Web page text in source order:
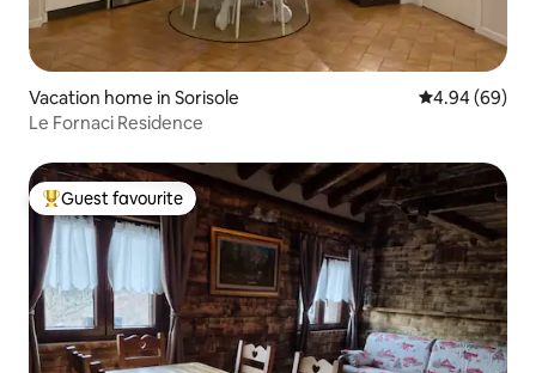
Vacation home in Sorisole 4.94 out of 5
4.94 (69)
Le Fornaci Residence
Top guest favourite
Guest favourite